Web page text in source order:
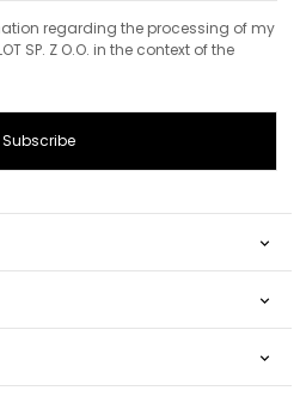
regarding the processing of my
SP. Z O.O. in the context of the


